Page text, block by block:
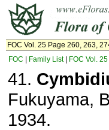
FOC Vol. 25 Page 260, 263,
FOC
Family List| FOC Vol. 25
41.
Fukuyama,
1934.